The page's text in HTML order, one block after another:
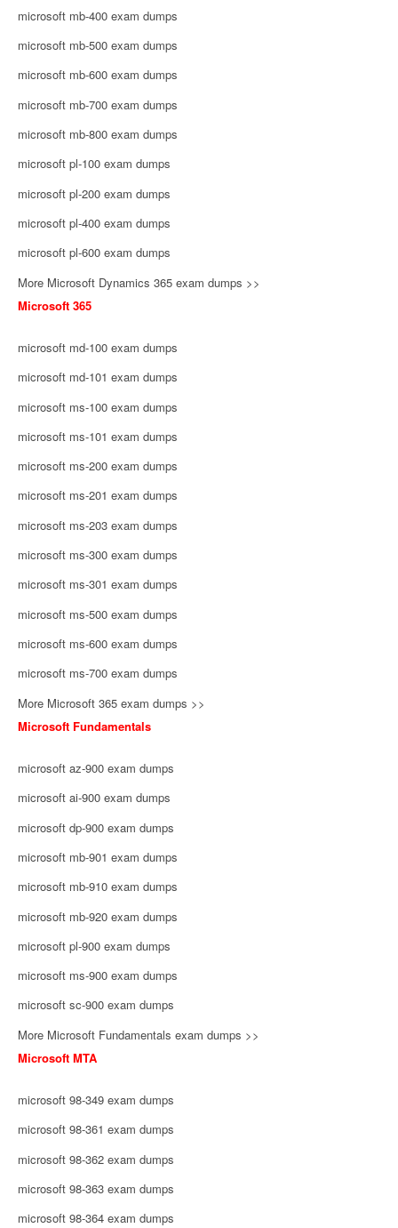
microsoft mb-400 exam dumps
microsoft mb-500 exam dumps
microsoft mb-600 exam dumps
microsoft mb-700 exam dumps
microsoft mb-800 exam dumps
microsoft pl-100 exam dumps
microsoft pl-200 exam dumps
microsoft pl-400 exam dumps
microsoft pl-600 exam dumps
More Microsoft Dynamics 365 exam dumps >>
Microsoft 365
microsoft md-100 exam dumps
microsoft md-101 exam dumps
microsoft ms-100 exam dumps
microsoft ms-101 exam dumps
microsoft ms-200 exam dumps
microsoft ms-201 exam dumps
microsoft ms-203 exam dumps
microsoft ms-300 exam dumps
microsoft ms-301 exam dumps
microsoft ms-500 exam dumps
microsoft ms-600 exam dumps
microsoft ms-700 exam dumps
More Microsoft 365 exam dumps >>
Microsoft Fundamentals
microsoft az-900 exam dumps
microsoft ai-900 exam dumps
microsoft dp-900 exam dumps
microsoft mb-901 exam dumps
microsoft mb-910 exam dumps
microsoft mb-920 exam dumps
microsoft pl-900 exam dumps
microsoft ms-900 exam dumps
microsoft sc-900 exam dumps
More Microsoft Fundamentals exam dumps >>
Microsoft MTA
microsoft 98-349 exam dumps
microsoft 98-361 exam dumps
microsoft 98-362 exam dumps
microsoft 98-363 exam dumps
microsoft 98-364 exam dumps